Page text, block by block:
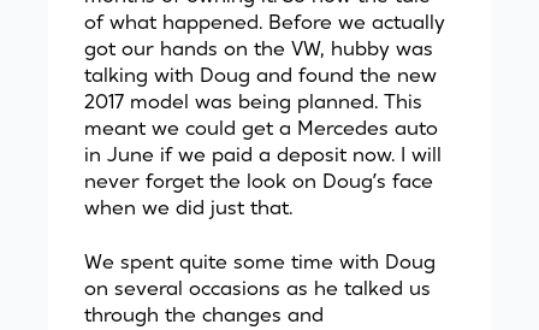
of what happened. Before we actually
got our hands on the VW, hubby was
talking with Doug and found the new
2017 model was being planned. This
meant we could get a Mercedes auto
in June if we paid a deposit now. I will
never forget the look on Doug’s face
when we did just that.
We spent quite some time with Doug
on several occasions as he talked us
through the changes and